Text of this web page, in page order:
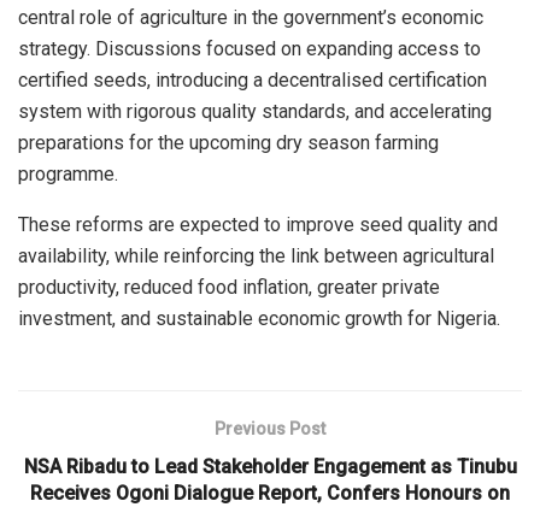
central role of agriculture in the government’s economic
strategy. Discussions focused on expanding access to
certified seeds, introducing a decentralised certification
system with rigorous quality standards, and accelerating
preparations for the upcoming dry season farming
programme.
These reforms are expected to improve seed quality and
availability, while reinforcing the link between agricultural
productivity, reduced food inflation, greater private
investment, and sustainable economic growth for Nigeria.
Previous Post
NSA Ribadu to Lead Stakeholder Engagement as Tinubu
Receives Ogoni Dialogue Report, Confers Honours on